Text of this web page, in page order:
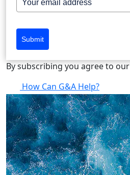
Submit
By subscribing you agree to our
How Can G&A Help?